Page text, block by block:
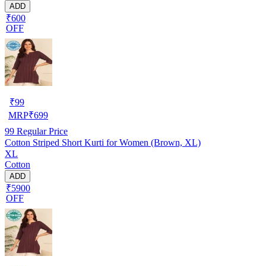
ADD
₹600
OFF
₹99
MRP₹699
99 Regular Price
Cotton Striped Short Kurti for Women (Brown, XL)
XL
Cotton
ADD
₹5900
OFF